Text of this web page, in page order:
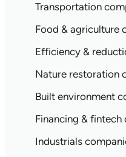
Transportation
Food & agriculture
Efficiency &
Nature restoration
Built environment
Financing & fintech
Industrials